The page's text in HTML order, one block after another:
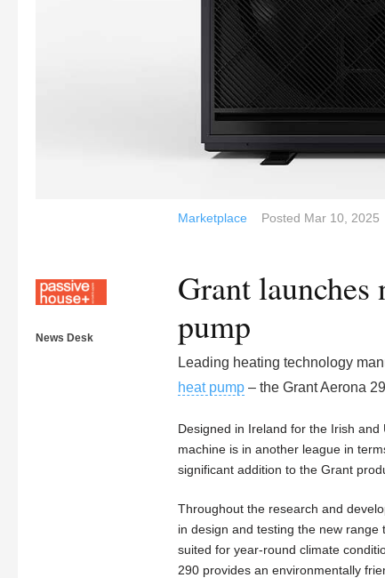
News Desk
Marketplace Posted Mar 10, 2025
Grant launches
pump
Leading heating technology
heat pump – the Grant Aerona
Designed in Ireland for the Irish
machine is in another league in
significant addition to the Grant
Throughout the research and
in design and testing the new
suited for year-round climate
290 provides an environmentally